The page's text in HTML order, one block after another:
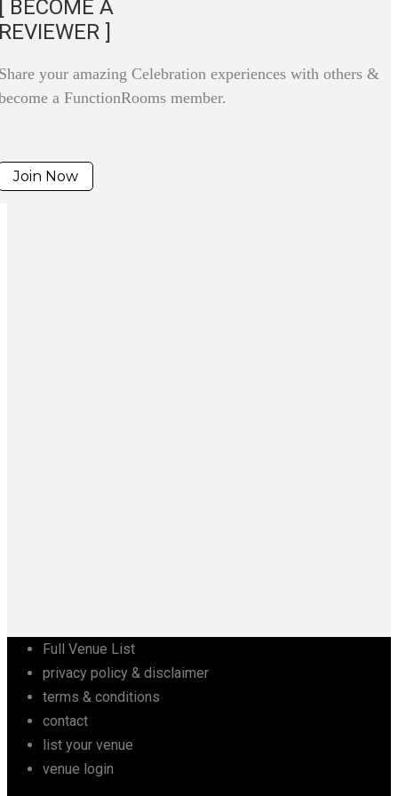
BECOME A
]
your amazing Celebration experiences with others &
a FunctionRooms member.
Join Now
Full Venue List
privacy policy & disclaimer
terms & conditions
contact
list your venue
venue login